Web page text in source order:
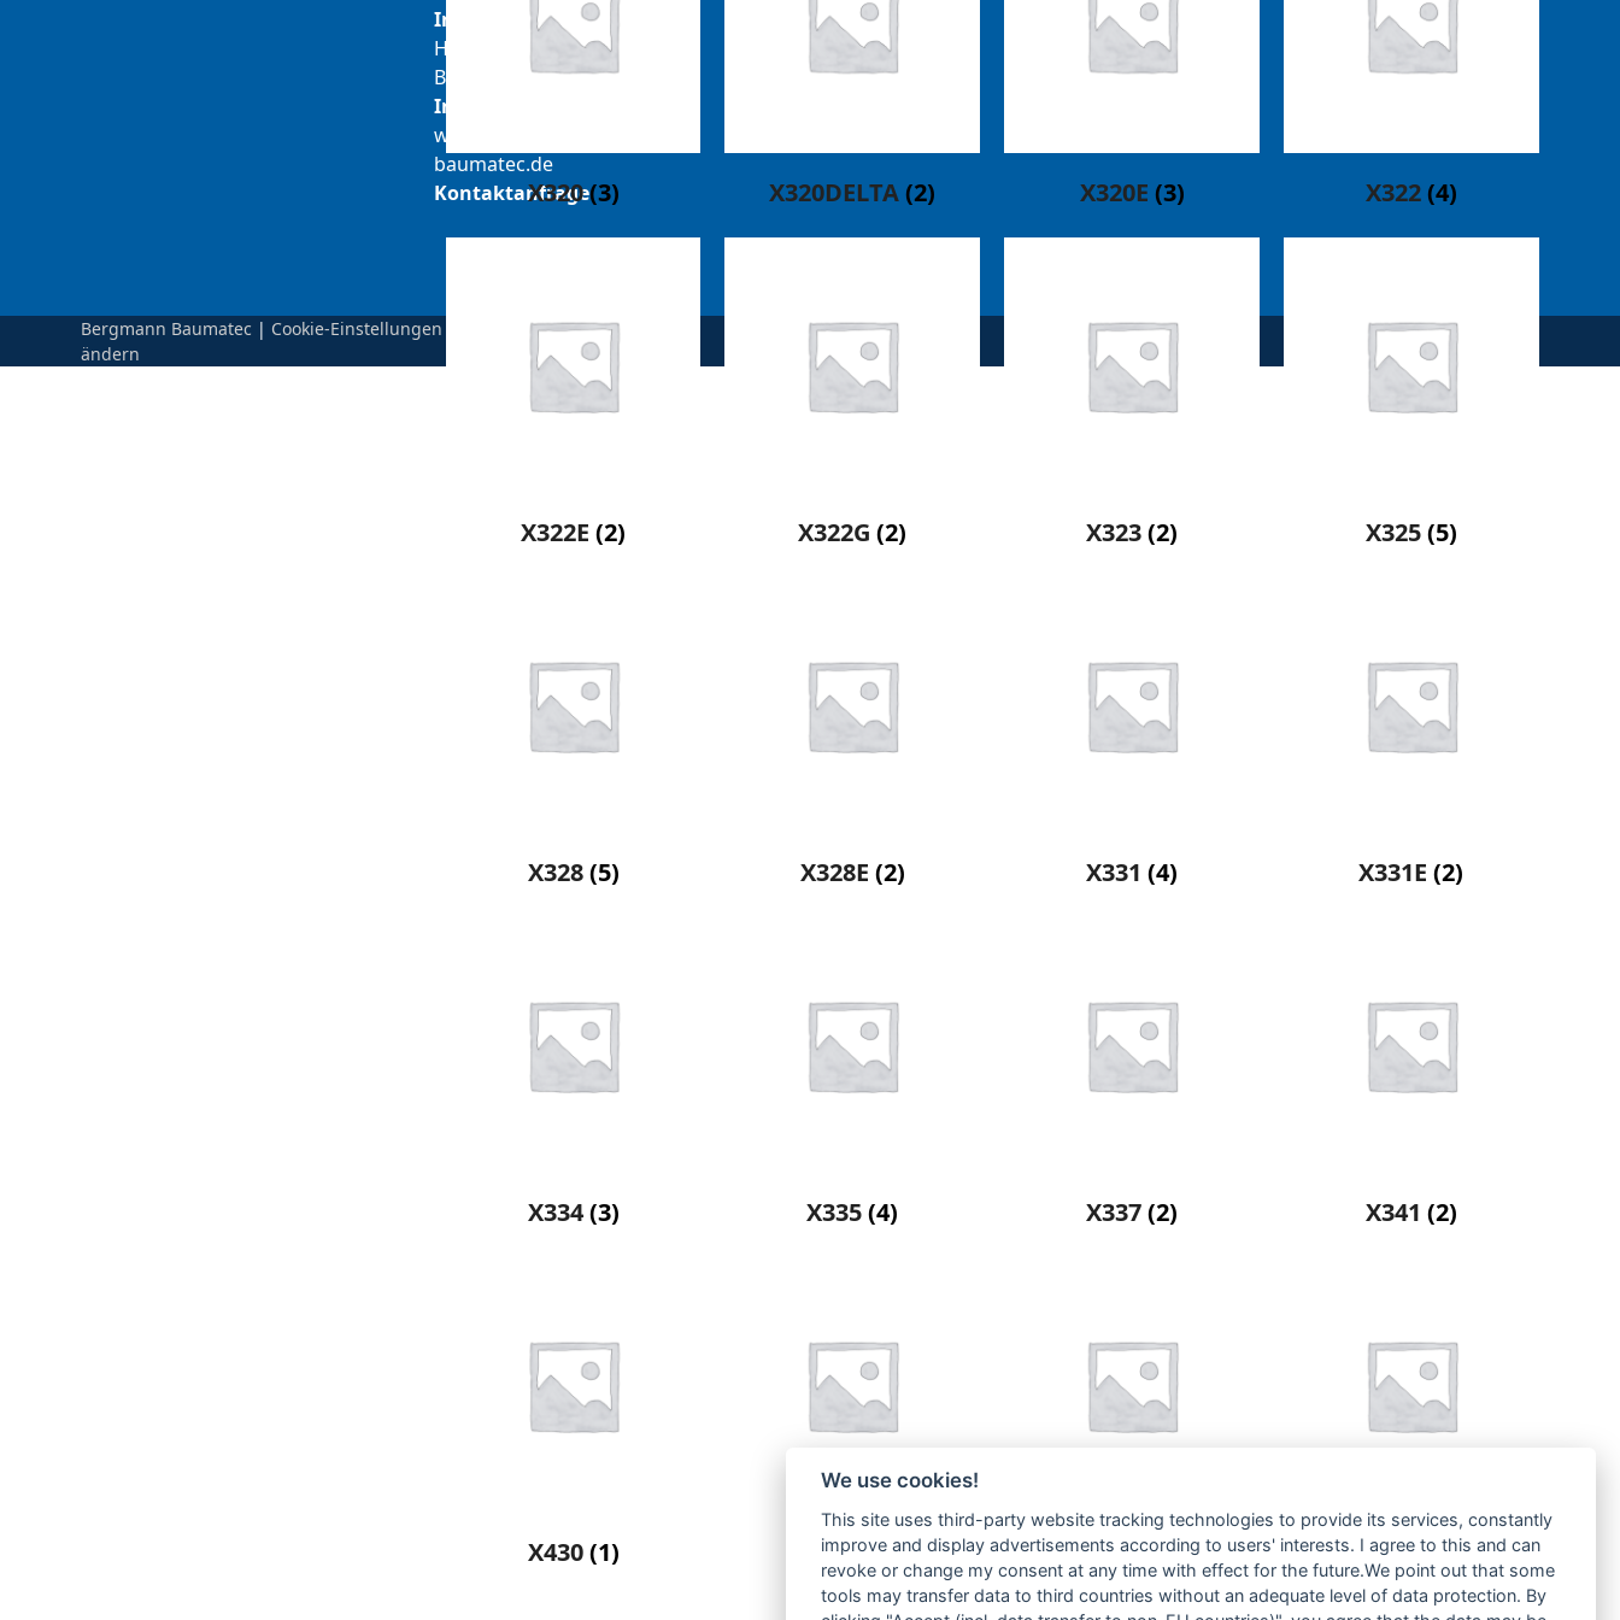
X320(3) X320DELTA(2) X320E (3) X322(4)
X322E (2) X322G(2) X323(2) X325(5)
X328(5) X328E (2) X331(4) X331E(2)
X334(3) X335(4) X337(2) X341 (2)
X430(1) X442(2) X445(2) ZX125(2)
Inhaber:
Herbert
Bergmann
Internet:
www.bergmann-
baumatec.de
Kontaktanfrage
Bergmann Baumatec | Cookie-Einstellungen
ändern
We use cookies!
This site uses third-party website tracking technologies to provide its services, constantly
improve and display advertisements according to users' interests. I agree to this and can
revoke or change my consent at any time with effect for the future.We point out that some
tools may transfer data to third countries without an adequate level of data protection. By